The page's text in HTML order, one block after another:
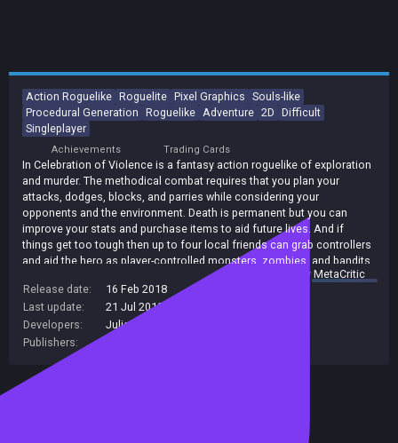
Action Roguelike Roguelite Pixel Graphics Souls-like
Procedural Generation Roguelike Adventure 2D Difficult
Singleplayer
Achievements Trading Cards
In Celebration of Violence is a fantasy action roguelike of exploration
and murder. The methodical combat requires that you plan your
attacks, dodges, blocks, and parries while considering your
opponents and the environment. Death is permanent but you can
improve your stats and purchase items to aid future lives. And if
things get too tough then up to four local friends can grab controllers
and aid the hero as player-controlled monsters, zombies, and bandits.
summary byMetaCritic
Release date:
16 Feb 2018
Last update:
21 Jul 2019
Developers:
Julian Edison
Publishers: